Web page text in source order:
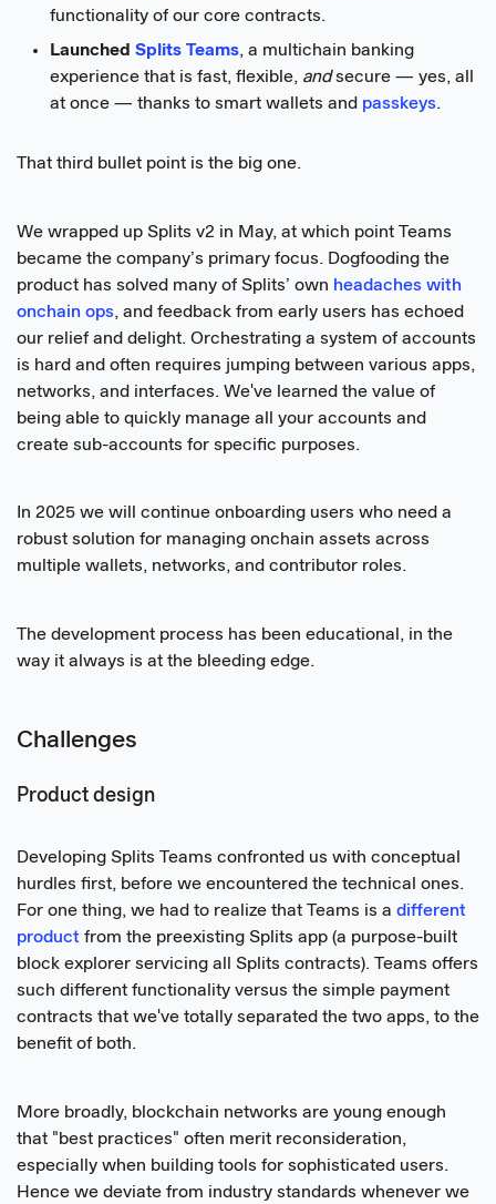
functionality of our core contracts.
Launched Splits Teams, a multichain banking
experience that is fast, flexible, andsecure — yes, all
at once — thanks to smart wallets and passkeys.
That third bullet point is the big one.
We wrapped up Splits v2 in May, at which point Teams
became the company’s primary focus. Dogfooding the
product has solved many of Splits’ own headaches with
onchain ops, and feedback from early users has echoed
our relief and delight. Orchestrating a system of accounts
is hard and often requires jumping between various apps,
networks, and interfaces. We've learned the value of
being able to quickly manage all your accounts and
create sub-accounts for specific purposes.
In 2025 we will continue onboarding users who need a
robust solution for managing onchain assets across
multiple wallets, networks, and contributor roles.
The development process has been educational, in the
way it always is at the bleeding edge.
Challenges
Product design
Developing Splits Teams confronted us with conceptual
hurdles first, before we encountered the technical ones.
For one thing, we had to realize that Teams is a different
product from the preexisting Splits app (a purpose-built
block explorer servicing all Splits contracts). Teams offers
such different functionality versus the simple payment
contracts that we've totally separated the two apps, to the
benefit of both.
More broadly, blockchain networks are young enough
that "best practices" often merit reconsideration,
especially when building tools for sophisticated users.
Hence we deviate from industry standards whenever we